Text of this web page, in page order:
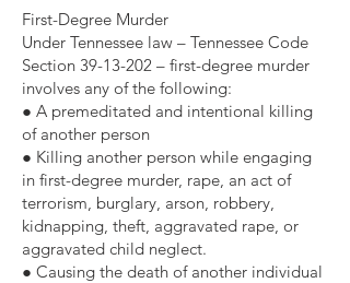
First-Degree Murder
Under Tennessee law – Tennessee Code
Section 39-13-202 – first-degree murder
involves any of the following:
● A premeditated and intentional killing
of another person
● Killing another person while engaging
in first-degree murder, rape, an act of
terrorism, burglary, arson, robbery,
kidnapping, theft, aggravated rape, or
aggravated child neglect.
● Causing the death of another individual